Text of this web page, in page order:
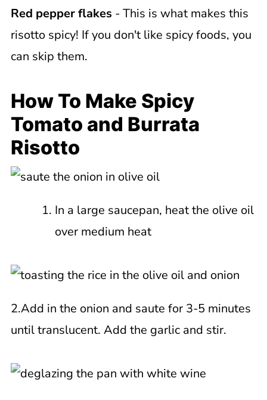
Red pepper flakes - This is what makes this
risotto spicy! If you don't like spicy foods, you
can skip them.
How To Make Spicy
Tomato and Burrata
Risotto
In a large saucepan, heat the olive oil
over medium heat
2.Add in the onion and saute for 3-5 minutes
until translucent. Add the garlic and stir.